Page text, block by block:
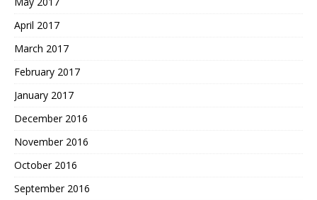
April 2017
March 2017
February 2017
January 2017
December 2016
November 2016
October 2016
September 2016